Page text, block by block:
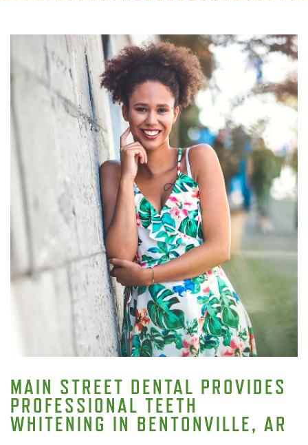
MAIN STREET DENTAL PROVIDES
PROFESSIONAL TEETH
WHITENING IN BENTONVILLE, AR